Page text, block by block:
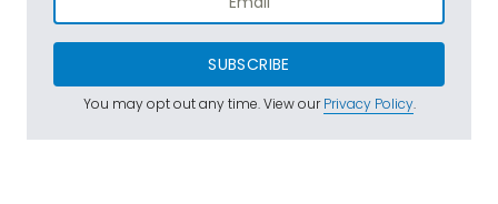
SUBSCRIBE
You may opt out any time. View ourPrivacy Policy.